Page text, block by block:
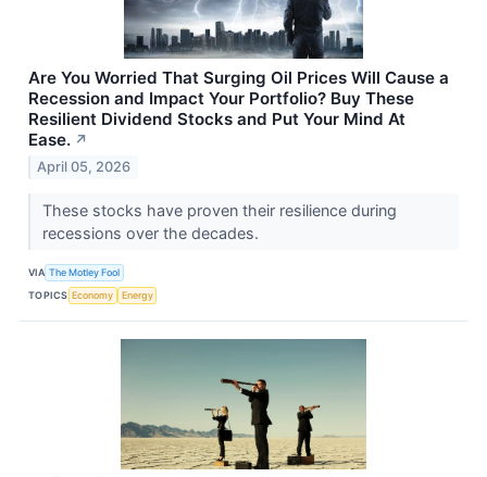
Are You Worried That Surging Oil Prices Will Cause a
Recession and Impact Your Portfolio? Buy These
Resilient Dividend Stocks and Put Your Mind At
Ease. ↗
April 05, 2026
These stocks have proven their resilience during
recessions over the decades.
VIA The Motley Fool
TOPICS Economy Energy